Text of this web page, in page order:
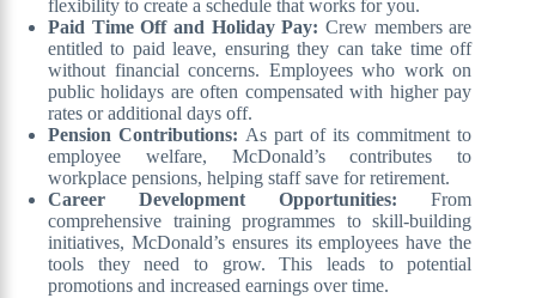
flexibility to create a schedule that works for you.
Paid Time Off and Holiday Pay: Crew members are
entitled to paid leave, ensuring they can take time off
without financial concerns. Employees who work on
public holidays are often compensated with higher pay
rates or additional days off.
Pension Contributions:As part of its commitment to
employee welfare, McDonald’s contributes to
workplace pensions, helping staff save for retirement.
Career Development Opportunities:From
comprehensive training programmes to skill-building
initiatives, McDonald’s ensures its employees have the
tools they need to grow. This leads to potential
promotions and increased earnings over time.